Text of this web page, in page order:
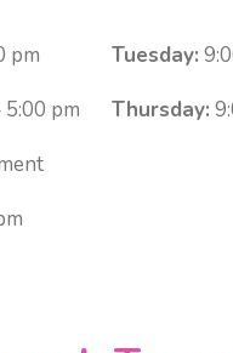
pm
5:00 pm
Tuesday:
Thursday: